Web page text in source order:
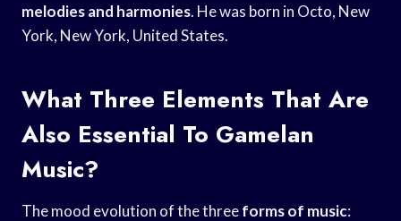
melodies and harmonies. He was born in Octo, New
York, New York, United States.
What Three Elements That Are
Also Essential To Gamelan
Music?
The mood evolution of the threeforms of music: